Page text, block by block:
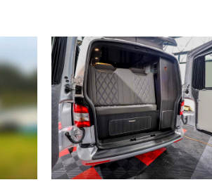
Next Previous